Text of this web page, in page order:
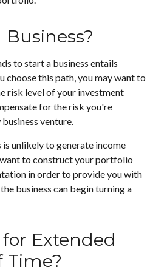
to start a business entails
choose this path, you may want to
risk level of your investment
for the risk you're
venture.
is unlikely to generate income
to construct your portfolio
in order to provide you with
business can begin turning a
Extended
Time?